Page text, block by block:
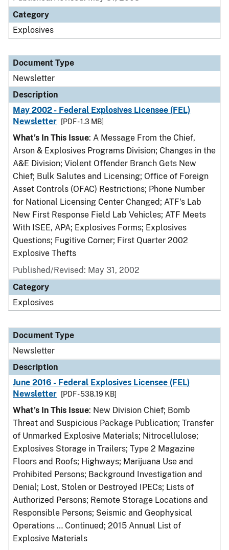
Category
Explosives
Document Type
Newsletter
Description
May 2002 - Federal Explosives Licensee (FEL)
Newsletter
[PDF - 1.3 MB]
What's In This Issue: A Message From the Chief,
Arson & Explosives Programs Division; Changes in the
A&E Division; Violent Offender Branch Gets New
Chief; Bulk Salutes and Licensing; Office of Foreign
Asset Controls (OFAC) Restrictions; Phone Number
for National Licensing Center Changed; ATF's Lab
New First Response Field Lab Vehicles; ATF Meets
With ISEE, APA; Explosives Forms; Explosives
Questions; Fugitive Corner; First Quarter 2002
Explosive Thefts
Published/Revised: May 31, 2002
Category
Explosives
Document Type
Newsletter
Description
June 2016 - Federal Explosives Licensee (FEL)
Newsletter
[PDF - 538.19 KB]
What's In This Issue: New Division Chief; Bomb
Threat and Suspicious Package Publication; Transfer
of Unmarked Explosive Materials; Nitrocellulose;
Explosives Storage in Trailers; Type 2 Magazine
Floors and Roofs; Highways; Marijuana Use and
Prohibited Persons; Background Investigation and
Denial; Lost, Stolen or Destroyed IPECs; Lists of
Authorized Persons; Remote Storage Locations and
Responsible Persons; Seismic and Geophysical
Operations … Continued; 2015 Annual List of
Explosive Materials